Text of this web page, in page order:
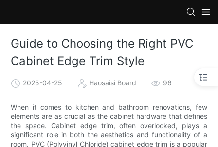
Guide to Choosing the Right PVC
Cabinet Edge Trim Style
2025-04-25 Haosaisi Board 96
When it comes to kitchen and bathroom renovations, few
elements are as crucial as the cabinet hardware that defines
the space. Cabinet edge trim, often overlooked, plays a
significant role in both the aesthetics and functionality of a
room. PVC (Polyvinyl Chloride) cabinet edge trim is a popular